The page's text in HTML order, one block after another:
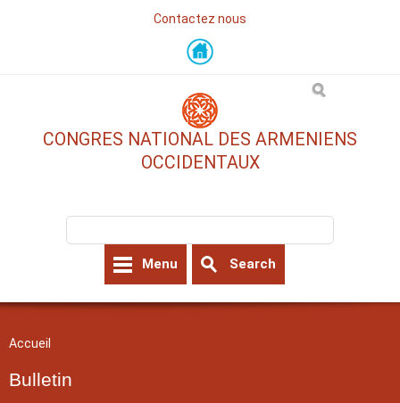
Skip
Contactez nous
CONGRES NATIONAL DES ARMENIENS
OCCIDENTAUX
Menu Search
You are here
Accueil
Bulletin